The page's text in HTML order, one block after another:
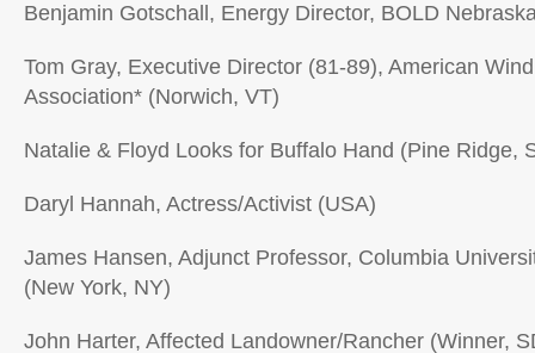
Benjamin Gotschall, Energy Director, BOLD
Tom Gray, Executive Director (81-89), American
Association* (Norwich, VT)
Natalie & Floyd Looks for Buffalo Hand (Pine Ridge,
Daryl Hannah, Actress/Activist (USA)
James Hansen, Adjunct Professor, Columbia
(New York, NY)
John Harter, Affected Landowner/Rancher (Winner,